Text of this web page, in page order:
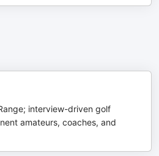
interview-driven golf
amateurs, coaches, and